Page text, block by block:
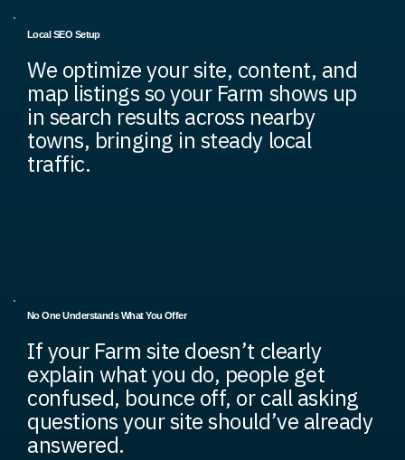
Local SEO Setup
We optimize your site, content, and
map listings so your Farm shows up
in search results across nearby
towns, bringing in steady local
traffic.
No One Understands What You Offer
If your Farm site doesn’t clearly
explain what you do, people get
confused, bounce off, or call asking
questions your site should’ve already
answered.